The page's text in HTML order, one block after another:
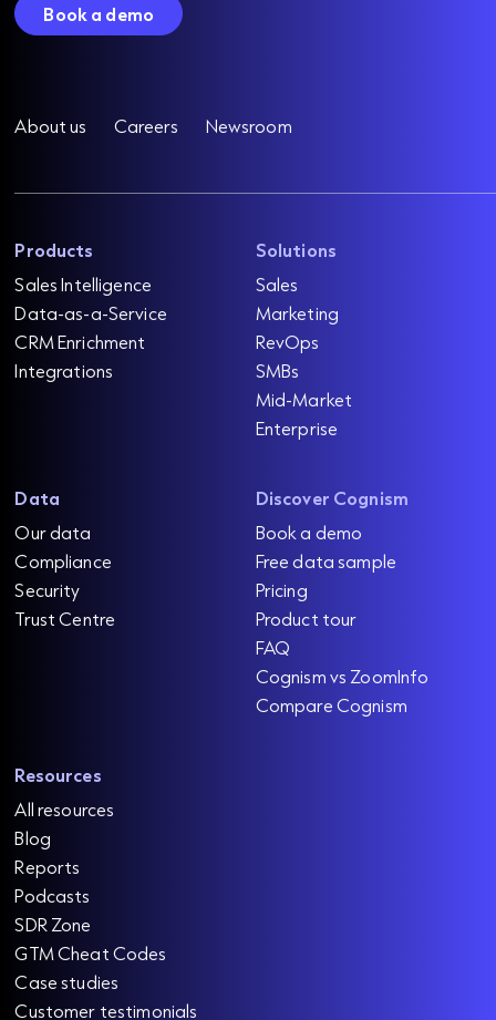
Book a demo
About us Careers Newsroom
Products
Sales Intelligence
Data-as-a-Service
CRM Enrichment
Integrations
Solutions
Sales
Marketing
RevOps
SMBs
Mid-Market
Enterprise
Data
Our data
Compliance
Security
Trust Centre
Discover Cognism
Book a demo
Free data sample
Pricing
Product tour
FAQ
Cognism vs ZoomInfo
Compare Cognism
Resources
All resources
Blog
Reports
Podcasts
SDR Zone
GTM Cheat Codes
Case studies
Customer testimonials